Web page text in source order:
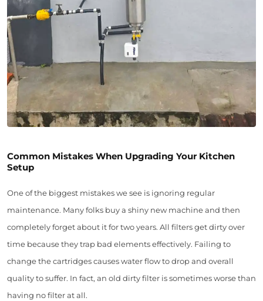
Common Mistakes When Upgrading Your Kitchen
Setup
One of the biggest mistakes we see is ignoring regular
maintenance. Many folks buy a shiny new machine and then
completely forget about it for two years. All filters get dirty over
time because they trap bad elements effectively. Failing to
change the cartridges causes water flow to drop and overall
quality to suffer. In fact, an old dirty filter is sometimes worse than
having no filter at all.